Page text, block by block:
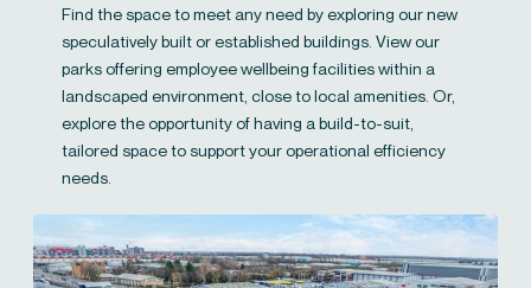
Find the space to meet any need by exploring our new
speculatively built or established buildings. View our
parks offering employee wellbeing facilities within a
landscaped environment, close to local amenities. Or,
explore the opportunity of having a build-to-suit,
tailored space to support your operational efficiency
needs.